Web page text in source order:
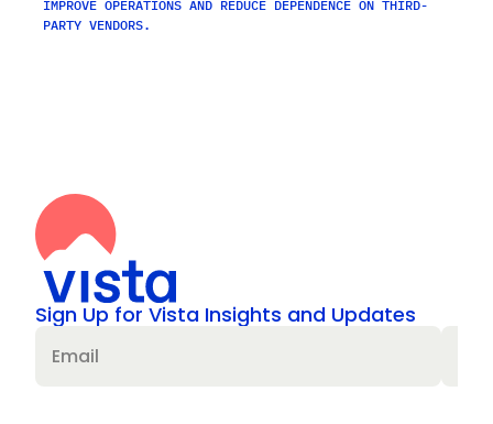
IMPROVE OPERATIONS AND REDUCE DEPENDENCE ON THIRD-
PARTY VENDORS.
Sign Up for Vista Insights and Updates